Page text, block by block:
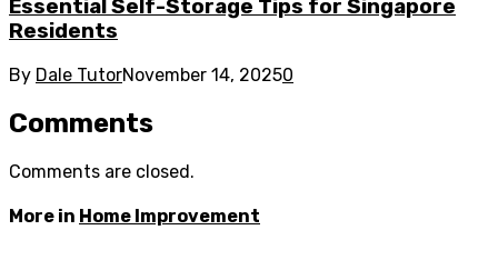
Essential Self-Storage Tips for Singapore
Residents
By Dale TutorNovember 14, 20250
Comments
Comments are closed.
More in Home Improvement